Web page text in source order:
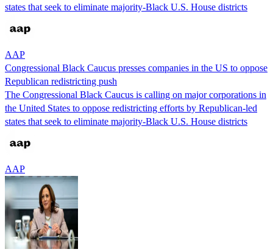
states that seek to eliminate majority-Black U.S. House districts
AAP
Congressional Black Caucus presses companies in the US to oppose
Republican redistricting push
The Congressional Black Caucus is calling on major corporations in
the United States to oppose redistricting efforts by Republican-led
states that seek to eliminate majority-Black U.S. House districts
AAP